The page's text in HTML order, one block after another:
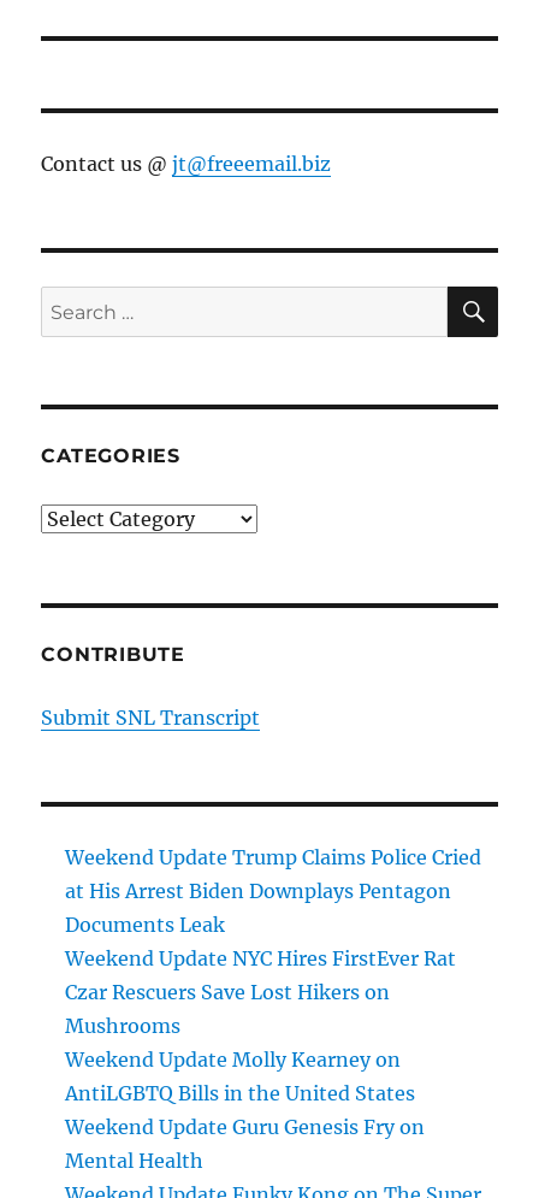
Contact us @jt@freeemail.biz
Search
for:
CATEGORIES
Categories
CONTRIBUTE
Submit SNL Transcript
Weekend Update Trump Claims Police Cried
at His Arrest Biden Downplays Pentagon
Documents Leak
Weekend Update NYC Hires FirstEver Rat
Czar Rescuers Save Lost Hikers on
Mushrooms
Weekend Update Molly Kearney on
AntiLGBTQ Bills in the United States
Weekend Update Guru Genesis Fry on
Mental Health